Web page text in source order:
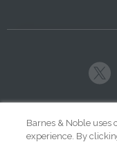
Barnes & Noble uses
experience. By